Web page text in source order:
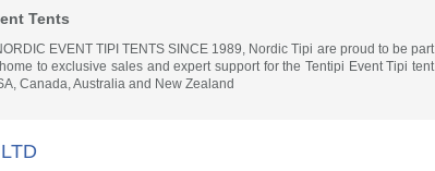
Tents
EVENT TIPI TENTS SINCE 1989, Nordic Tipi are proud to be part
to exclusive sales and expert support for the Tentipi Event Tipi tent
Canada, Australia and New Zealand